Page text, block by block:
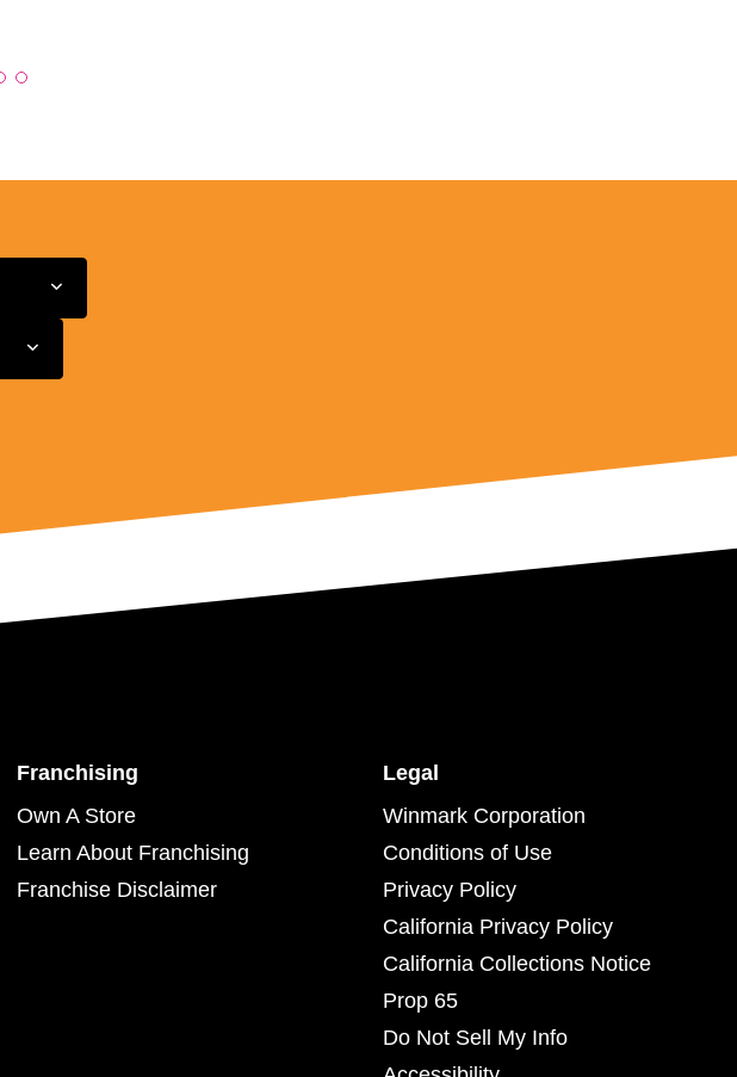
Franchising
Own A Store
Learn About Franchising
Franchise Disclaimer
Legal
Winmark Corporation
Conditions of Use
Privacy Policy
California Privacy Policy
California Collections Notice
Prop 65
Do Not Sell My Info